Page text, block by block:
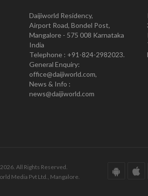
Daijiworld Residency,
Airport Road, Bondel Post,
Mangalore - 575 008 Karnataka
India
Telephone : +91-824-2982023.
General Enquiry:
office@daijiworld.com,
News & Info :
news@daijiworld.com
All Rights Reserved.
Media Pvt Ltd., Mangalore.